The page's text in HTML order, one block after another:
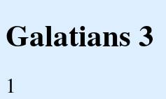
Galatians 3
1